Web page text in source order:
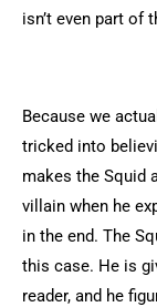
isn’t even part of
Because we
tricked into
makes the Squid
villain when he
in the end. The
this case. He is
reader, and he